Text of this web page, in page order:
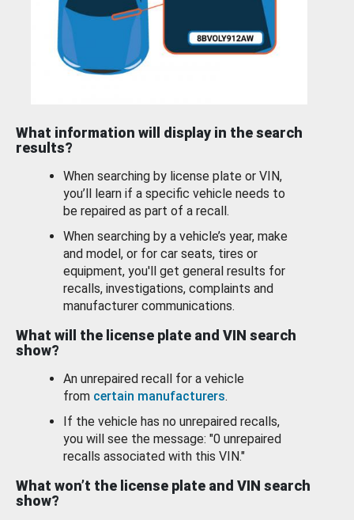
What information will display in the search
results?
When searching by license plate or VIN,
you’ll learn if a specific vehicle needs to
be repaired as part of a recall.
When searching by a vehicle’s year, make
and model, or for car seats, tires or
equipment, you'll get general results for
recalls, investigations, complaints and
manufacturer communications.
What will the license plate and VIN search
show?
An unrepaired recall for a vehicle
from certain manufacturers.
If the vehicle has no unrepaired recalls,
you will see the message: "0 unrepaired
recalls associated with this VIN."
What won’t the license plate and VIN search
show?